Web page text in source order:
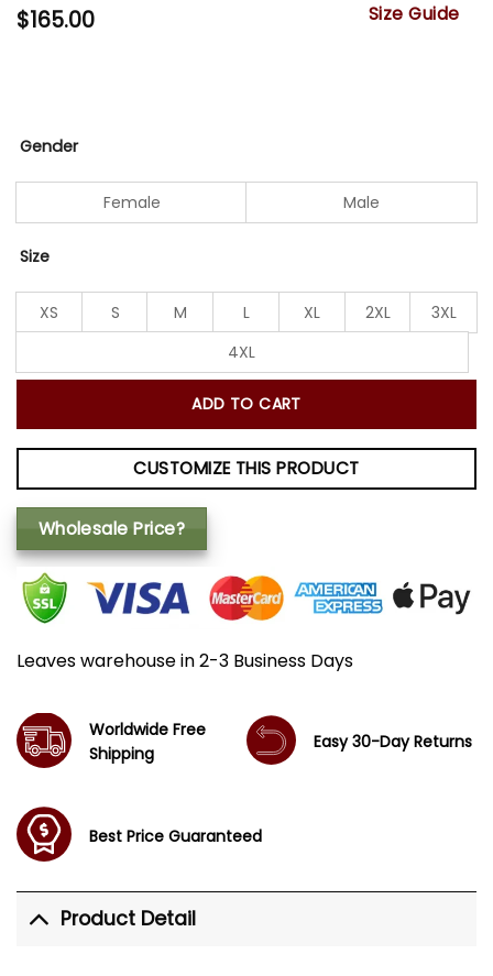
$165.00 Size Guide
Gender
Female Male
Size
XS S M L XL 2XL
3XL
4XL
ADD TO CART
CUSTOMIZE THIS PRODUCT
Wholesale Price?
Leaves warehouse in 2-3 Business Days
Worldwide Free
Shipping
Easy 30-Day Returns
Best Price Guaranteed
Product Detail